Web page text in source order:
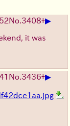
No.3408+▶
it was
No.3436+▶